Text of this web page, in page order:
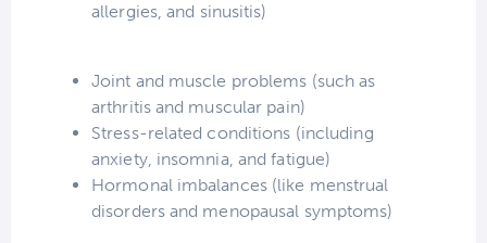
allergies, and sinusitis)
Joint and muscle problems (such as
arthritis and muscular pain)
Stress-related conditions (including
anxiety, insomnia, and fatigue)
Hormonal imbalances (like menstrual
disorders and menopausal symptoms)